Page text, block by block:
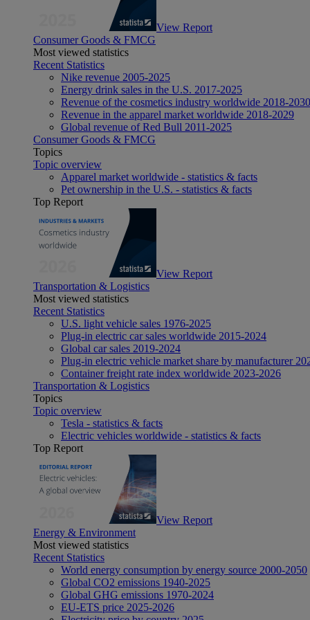
View Report
Consumer Goods & FMCG
Most viewed statistics
Recent Statistics
Nike revenue 2005-2025
Energy drink sales in the U.S. 2017-2025
Revenue of the cosmetics industry worldwide 2018-2030
Revenue in the apparel market worldwide 2018-2029
Global revenue of Red Bull 2011-2025
Consumer Goods & FMCG
Topics
Topic overview
Apparel market worldwide - statistics & facts
Pet ownership in the U.S. - statistics & facts
Top Report
View Report
Transportation & Logistics
Most viewed statistics
Recent Statistics
U.S. light vehicle sales 1976-2025
Plug-in electric car sales worldwide 2015-2024
Global car sales 2019-2024
Plug-in electric vehicle market share by manufacturer
Container freight rate index worldwide 2023-2026
Transportation & Logistics
Topics
Topic overview
Tesla - statistics & facts
Electric vehicles worldwide - statistics & facts
Top Report
View Report
Energy & Environment
Most viewed statistics
Recent Statistics
World energy consumption by energy source 2000-2050
Global CO2 emissions 1940-2025
Global GHG emissions 1970-2024
EU-ETS price 2025-2026